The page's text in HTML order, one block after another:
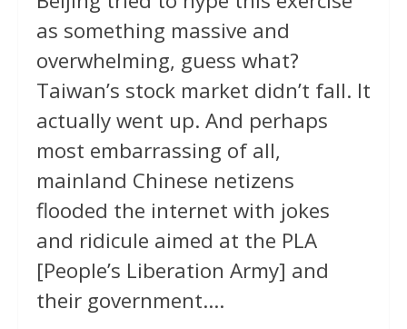
as something massive and
overwhelming, guess what?
Taiwan’s stock market didn’t fall. It
actually went up. And perhaps
most embarrassing of all,
mainland Chinese netizens
flooded the internet with jokes
and ridicule aimed at the PLA
[People’s Liberation Army] and
their government….